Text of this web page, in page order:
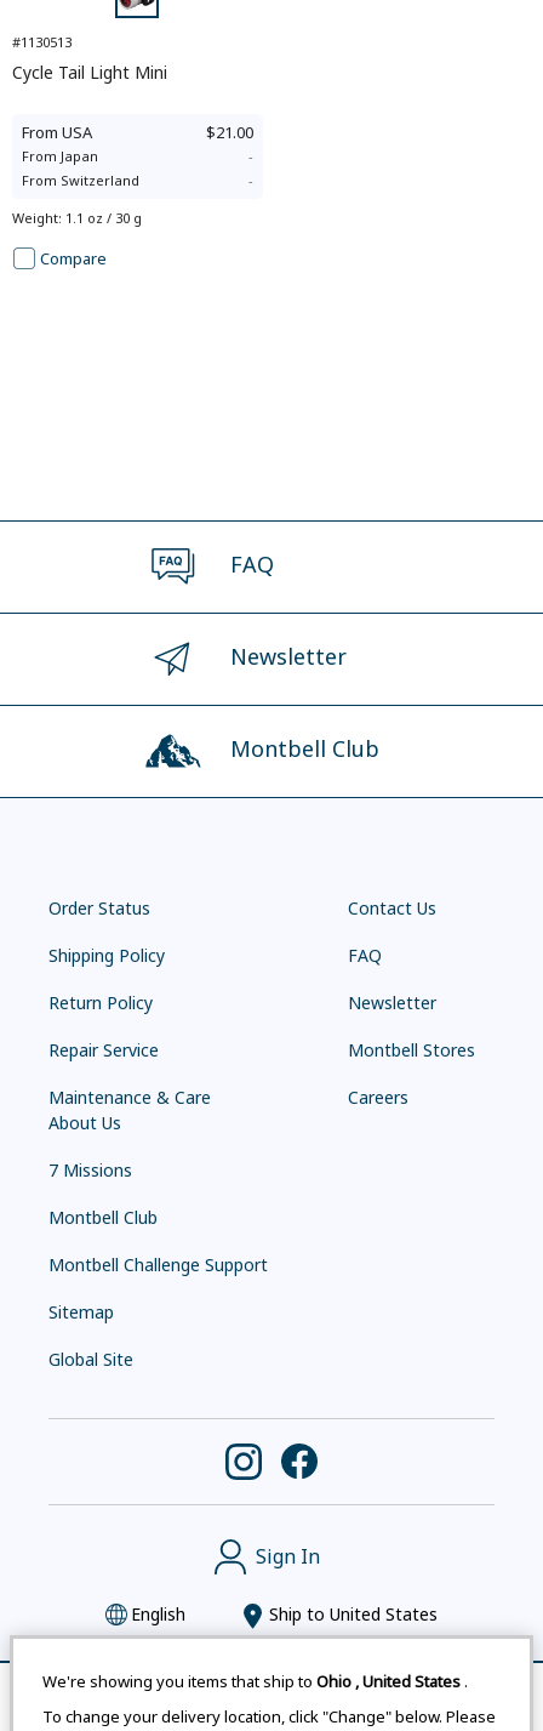
We're showing you items that ship to Ohio ,United States .
To change your delivery location, click "Change" below. Please
#1130513
Cycle Tail Light Mini
From USA $21.00
From Japan
-
From Switzerland -
Weight: 1.1 oz / 30 g
Compare
FAQ
Newsletter
Montbell Club
Order Status
Shipping Policy
Return Policy
Repair Service
Maintenance & Care
Contact Us
FAQ
Newsletter
Montbell Stores
Careers
About Us
7 Missions
Montbell Club
Montbell Challenge Support
Sitemap
Global Site
Sign In
English Ship to United States
Montbell uses cookies | Privacy Policy |
Accessibility
Remove All Compare